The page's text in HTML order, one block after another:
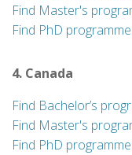
Find Master's
Find PhD
4. Canada
Find Bachelor’s
Find Master's
Find PhD